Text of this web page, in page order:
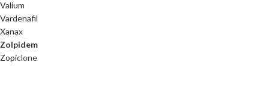
Valium
Vardenafil
Xanax
Zolpidem
Zopiclone